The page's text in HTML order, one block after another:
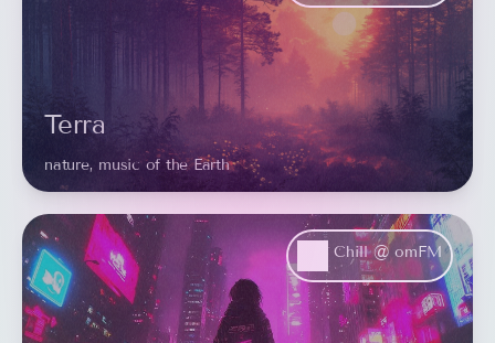
Terra
nature, music of the Earth
Chill @ omFM